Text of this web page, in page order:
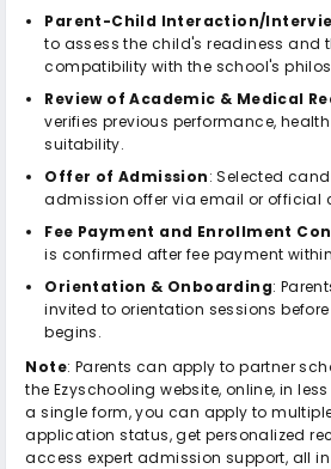
Parent-Child Interaction/
to assess the child's readiness and
compatibility with the school's
Review of Academic & Medical
verifies previous performance,
suitability.
Offer of Admission: Selected
admission offer via email or official
Fee Payment and Enrollment
is confirmed after fee payment
Orientation & Onboarding:
invited to orientation sessions
begins.
Note: Parents can apply to partner
the Ezyschooling website, online, in
a single form, you can apply to
application status, get personalized
access expert admission support, all